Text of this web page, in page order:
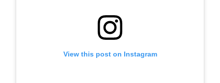
View this post on Instagram